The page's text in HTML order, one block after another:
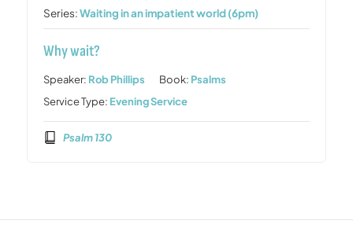
Series:Waiting in an impatient world (6pm)
Why wait?
Speaker: Rob Phillips Book: Psalms
Service Type: Evening Service
Psalm 130